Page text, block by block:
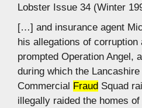
Lobster Issue 34 (Winter
[…] and insurance agent
his allegations of corruption
prompted Operation Angel,
during which the
Commercial Fraud Squad
illegally raided the homes